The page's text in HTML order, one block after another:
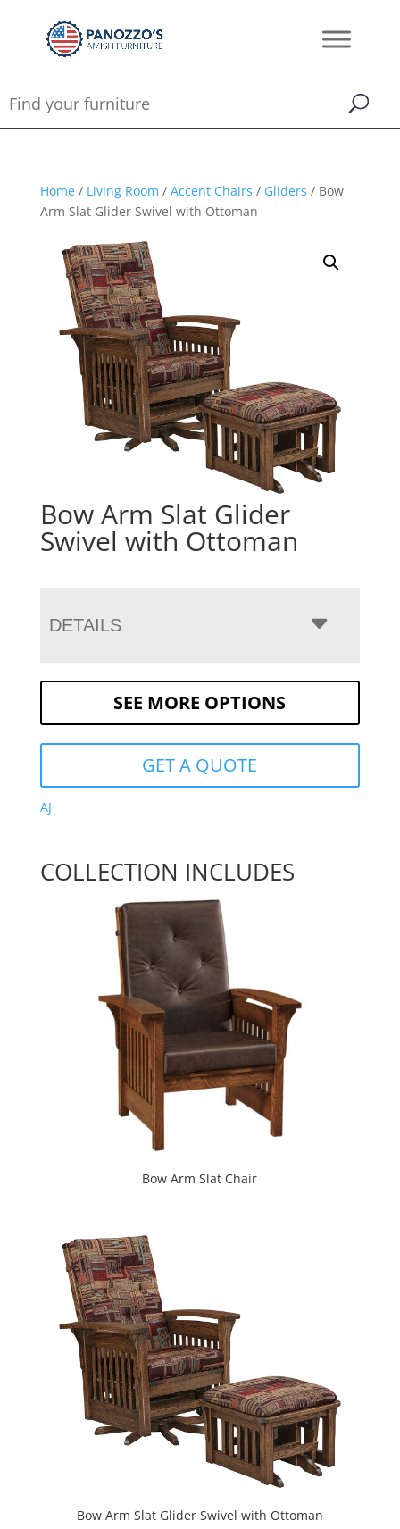
Home/ Living Room / Accent Chairs / Gliders / Bow
Arm Slat Glider Swivel with Ottoman
Bow Arm Slat Glider
Swivel with Ottoman
DETAILS
SEE MORE OPTIONS
GET A QUOTE
AJ
COLLECTION INCLUDES
Bow Arm Slat Chair
Bow Arm Slat Glider Swivel with Ottoman